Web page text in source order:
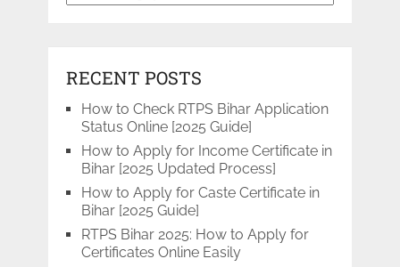
RECENT POSTS
How to Check RTPS Bihar Application
Status Online [2025 Guide]
How to Apply for Income Certificate in
Bihar [2025 Updated Process]
How to Apply for Caste Certificate in
Bihar [2025 Guide]
RTPS Bihar 2025: How to Apply for
Certificates Online Easily